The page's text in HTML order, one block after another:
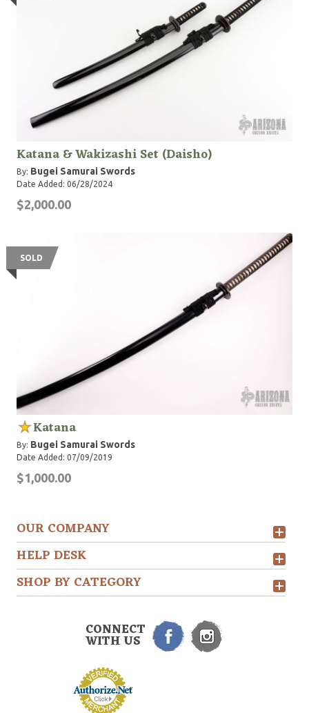
Katana & Wakizashi Set (Daisho)
By: Bugei Samurai Swords
Date Added: 06/28/2024
$2,000.00
SOLD
Katana
By: Bugei Samurai Swords
Date Added: 07/09/2019
$1,000.00
OUR COMPANY
HELP DESK
SHOP BY CATEGORY
CONNECT
WITH US